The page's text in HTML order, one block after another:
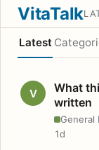
VitaTalk
Latest
V
What
written
General
1d